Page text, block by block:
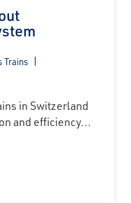
Trains
in Switzerland
and efficiency...